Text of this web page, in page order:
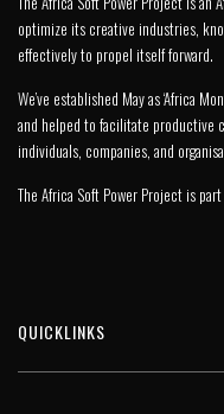
optimize its creative industries,
effectively to propel itself forward.
We’ve established May as ‘Africa
and helped to facilitate productive
individuals, companies, and
The Africa Soft Power Project is
QUICKLINKS